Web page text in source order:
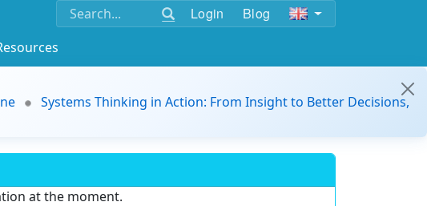
Login Blog
Systems Thinking in Action: From Insight to Better Decisions,
at the moment.